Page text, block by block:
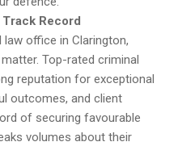
Record
office in Clarington,
Top-rated criminal
reputation for exceptional
outcomes, and client
of securing favourable
volumes about their